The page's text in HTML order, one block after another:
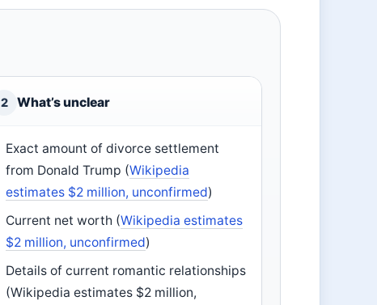
2 What’s unclear
Exact amount of divorce settlement
from Donald Trump (Wikipedia
estimates $2 million, unconfirmed)
Current net worth (Wikipedia estimates
$2 million, unconfirmed)
Details of current romantic relationships
(Wikipedia estimates $2 million,